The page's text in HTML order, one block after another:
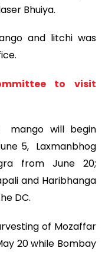
Bhuiya.
and litchi was
to visit
mango will begin
5, Laxmanbhog
from June 20;
and Haribhanga
DC.
of Mozaffar
20 while Bombay